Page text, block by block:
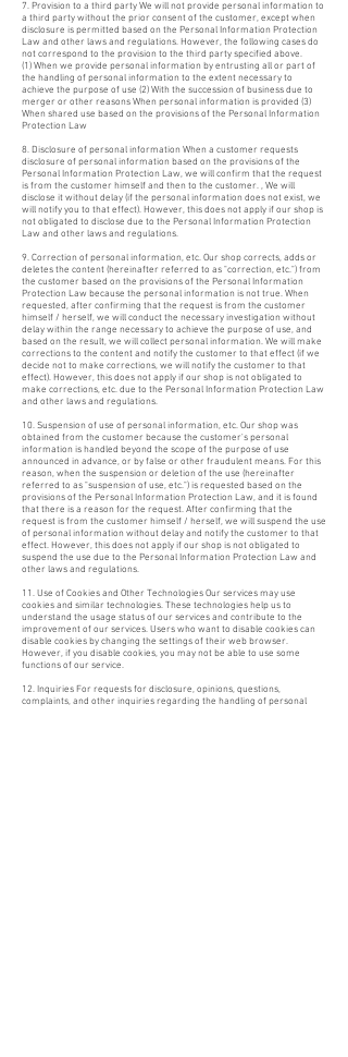
7. Provision to a third party We will not provide personal information to
a third party without the prior consent of the customer, except when
disclosure is permitted based on the Personal Information Protection
Law and other laws and regulations. However, the following cases do
not correspond to the provision to the third party specified above.
(1) When we provide personal information by entrusting all or part of
the handling of personal information to the extent necessary to
achieve the purpose of use (2) With the succession of business due to
merger or other reasons When personal information is provided (3)
When shared use based on the provisions of the Personal Information
Protection Law
8. Disclosure of personal information When a customer requests
disclosure of personal information based on the provisions of the
Personal Information Protection Law, we will confirm that the request
is from the customer himself and then to the customer. , We will
disclose it without delay (if the personal information does not exist, we
will notify you to that effect). However, this does not apply if our shop is
not obligated to disclose due to the Personal Information Protection
Law and other laws and regulations.
9. Correction of personal information, etc. Our shop corrects, adds or
deletes the content (hereinafter referred to as "correction, etc.") from
the customer based on the provisions of the Personal Information
Protection Law because the personal information is not true. When
requested, after confirming that the request is from the customer
himself / herself, we will conduct the necessary investigation without
delay within the range necessary to achieve the purpose of use, and
based on the result, we will collect personal information. We will make
corrections to the content and notify the customer to that effect (if we
decide not to make corrections, we will notify the customer to that
effect). However, this does not apply if our shop is not obligated to
make corrections, etc. due to the Personal Information Protection Law
and other laws and regulations.
10. Suspension of use of personal information, etc. Our shop was
obtained from the customer because the customer's personal
information is handled beyond the scope of the purpose of use
announced in advance, or by false or other fraudulent means. For this
reason, when the suspension or deletion of the use (hereinafter
referred to as "suspension of use, etc.") is requested based on the
provisions of the Personal Information Protection Law, and it is found
that there is a reason for the request. After confirming that the
request is from the customer himself / herself, we will suspend the use
of personal information without delay and notify the customer to that
effect. However, this does not apply if our shop is not obligated to
suspend the use due to the Personal Information Protection Law and
other laws and regulations.
11. Use of Cookies and Other Technologies Our services may use
cookies and similar technologies. These technologies help us to
understand the usage status of our services and contribute to the
improvement of our services. Users who want to disable cookies can
disable cookies by changing the settings of their web browser.
However, if you disable cookies, you may not be able to use some
functions of our service.
12. Inquiries For requests for disclosure, opinions, questions,
complaints, and other inquiries regarding the handling of personal